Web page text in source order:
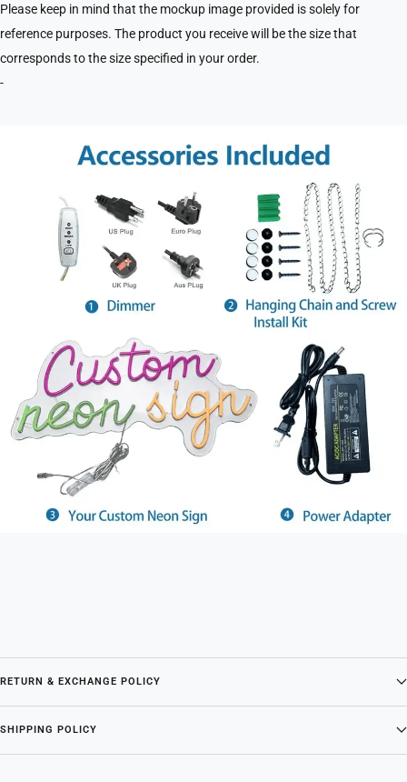
Please keep in mind that the mockup image provided is solely for
reference purposes. The product you receive will be the size that
corresponds to the size specified in your order.
-
RETURN & EXCHANGE POLICY
SHIPPING POLICY